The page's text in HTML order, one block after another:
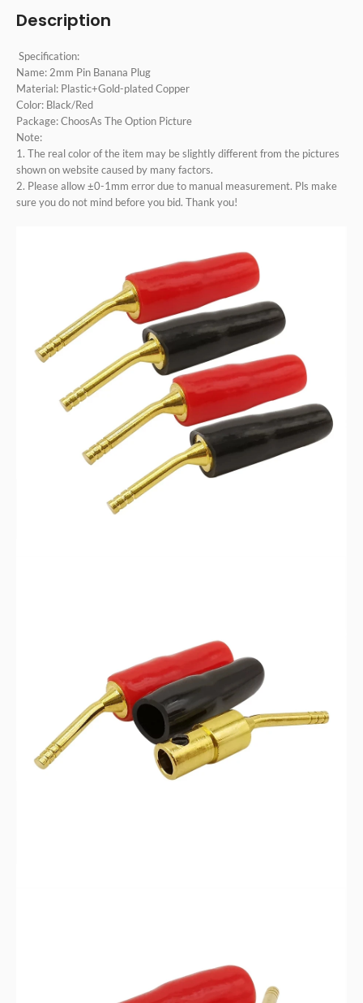
Description
Specification:
Name: 2mm Pin Banana Plug
Material: Plastic+Gold-plated Copper
Color: Black/Red
Package: ChoosAs The Option Picture
Note:
1. The real color of the item may be slightly different from the pictures
shown on website caused by many factors.
2. Please allow ±0-1mm error due to manual measurement. Pls make
sure you do not mind before you bid. Thank you!